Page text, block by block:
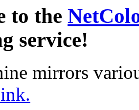
to the
service!
mirrors